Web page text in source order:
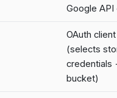
Google
OAuth
(selects
credentials
bucket)